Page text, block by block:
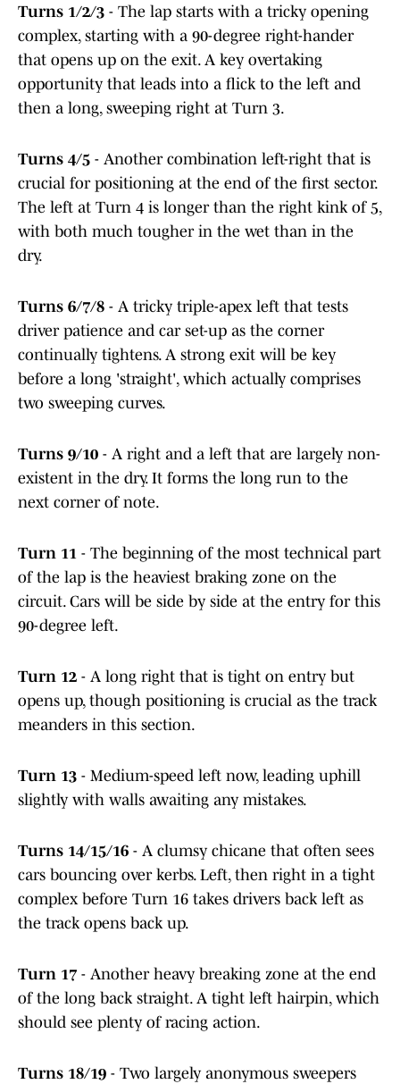
Turns 1/2/3 - The lap starts with a tricky opening
complex, starting with a 90-degree right-hander
that opens up on the exit. A key overtaking
opportunity that leads into a flick to the left and
then a long, sweeping right at Turn 3.
Turns 4/5 - Another combination left-right that is
crucial for positioning at the end of the first sector.
The left at Turn 4 is longer than the right kink of 5,
with both much tougher in the wet than in the
dry.
Turns 6/7/8 - A tricky triple-apex left that tests
driver patience and car set-up as the corner
continually tightens. A strong exit will be key
before a long 'straight', which actually comprises
two sweeping curves.
Turns 9/10 - A right and a left that are largely non-
existent in the dry. It forms the long run to the
next corner of note.
Turn 11 - The beginning of the most technical part
of the lap is the heaviest braking zone on the
circuit. Cars will be side by side at the entry for this
90-degree left.
Turn 12 - A long right that is tight on entry but
opens up, though positioning is crucial as the track
meanders in this section.
Turn 13 - Medium-speed left now, leading uphill
slightly with walls awaiting any mistakes.
Turns 14/15/16 - A clumsy chicane that often sees
cars bouncing over kerbs. Left, then right in a tight
complex before Turn 16 takes drivers back left as
the track opens back up.
Turn 17 - Another heavy breaking zone at the end
of the long back straight. A tight left hairpin, which
should see plenty of racing action.
Turns 18/19 - Two largely anonymous sweepers